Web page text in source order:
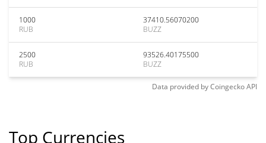
1000
RUB
37410.56070200
BUZZ
2500
RUB
93526.40175500
BUZZ
Data provided byCoingeckoAPI
Top Currencies